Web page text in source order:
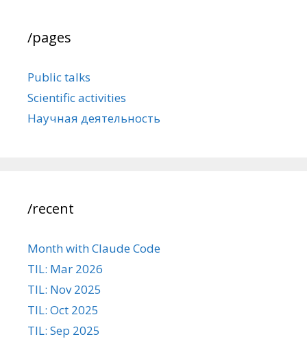
/pages
Public talks
Scientific activities
Научная деятельность
/recent
Month with Claude Code
TIL: Mar 2026
TIL: Nov 2025
TIL: Oct 2025
TIL: Sep 2025